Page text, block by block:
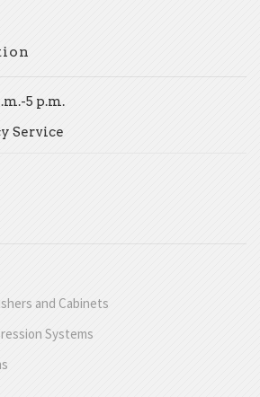
5 p.m.
Service
and Cabinets
Systems